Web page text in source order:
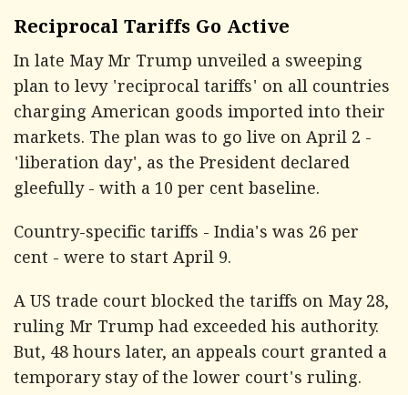
Reciprocal Tariffs Go Active
In late May Mr Trump unveiled a sweeping
plan to levy 'reciprocal tariffs' on all countries
charging American goods imported into their
markets. The plan was to go live on April 2 -
'liberation day', as the President declared
gleefully - with a 10 per cent baseline.
Country-specific tariffs - India's was 26 per
cent - were to start April 9.
A US trade court blocked the tariffs on May 28,
ruling Mr Trump had exceeded his authority.
But, 48 hours later, an appeals court granted a
temporary stay of the lower court's ruling.